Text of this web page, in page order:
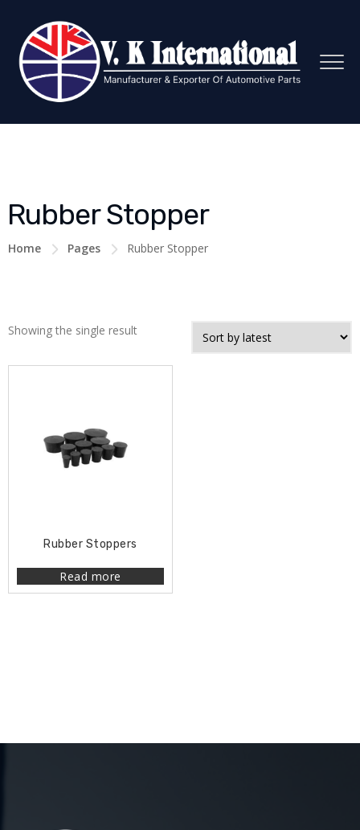
Rubber Stopper
Home Pages Rubber Stopper
Showing the single result
Rubber Stoppers
Read more